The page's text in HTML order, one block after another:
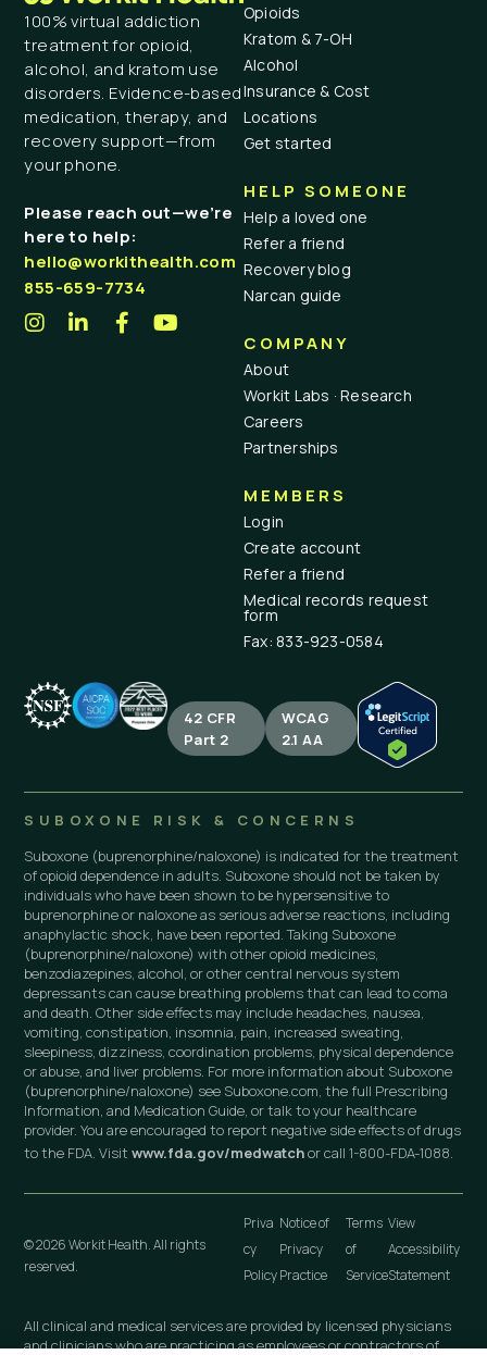
100% virtual addiction
treatment for opioid,
alcohol, and kratom use
disorders. Evidence-based
medication, therapy, and
recovery support—from
your phone.
Please reach out—we’re
here to help:
hello@workithealth.com
855-659-7734
Opioids
Kratom & 7-OH
Alcohol
Insurance & Cost
Locations
Get started
HELP SOMEONE
Help a loved one
Refer a friend
Recovery blog
Narcan guide
COMPANY
About
Workit Labs · Research
Careers
Partnerships
MEMBERS
Login
Create account
Refer a friend
Medical records request
form
Fax: 833-923-0584
42 CFR
Part 2
WCAG
2.1 AA
SUBOXONE RISK & CONCERNS
Suboxone (buprenorphine/naloxone) is indicated for the treatment
of opioid dependence in adults. Suboxone should not be taken by
individuals who have been shown to be hypersensitive to
buprenorphine or naloxone as serious adverse reactions, including
anaphylactic shock, have been reported. Taking Suboxone
(buprenorphine/naloxone) with other opioid medicines,
benzodiazepines, alcohol, or other central nervous system
depressants can cause breathing problems that can lead to coma
and death. Other side effects may include headaches, nausea,
vomiting, constipation, insomnia, pain, increased sweating,
sleepiness, dizziness, coordination problems, physical dependence
or abuse, and liver problems. For more information about Suboxone
(buprenorphine/naloxone) see Suboxone.com, the full Prescribing
Information, and Medication Guide, or talk to your healthcare
provider. You are encouraged to report negative side effects of drugs
to the FDA. Visitwww.fda.gov/medwatchor call 1-800-FDA-1088.
© 2026 Workit Health. All rights
reserved.
Priva
cy
Policy
Notice of
Privacy
Practice
Terms
of
Service
View
Accessibility
Statement
All clinical and medical services are provided by licensed physicians
and clinicians who are practicing as employees or contractors of